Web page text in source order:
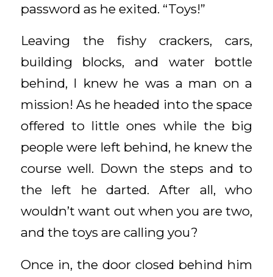
password as he exited. “Toys!”
Leaving the fishy crackers, cars,
building blocks, and water bottle
behind, I knew he was a man on a
mission! As he headed into the space
offered to little ones while the big
people were left behind, he knew the
course well. Down the steps and to
the left he darted. After all, who
wouldn’t want out when you are two,
and the toys are calling you?
Once in, the door closed behind him